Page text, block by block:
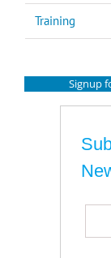
Training
Signup